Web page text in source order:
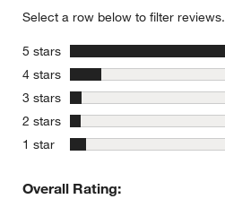
Select a row below to filter reviews.
5 stars stars
4 stars stars
3 stars stars
2 stars stars
1 star stars
Overall Rating: